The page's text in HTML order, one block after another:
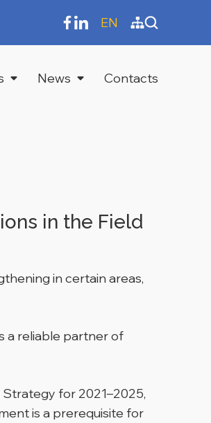
EN
News Contacts
in the Field
in certain areas,
a reliable partner of
for 2021–2025,
is a prerequisite for